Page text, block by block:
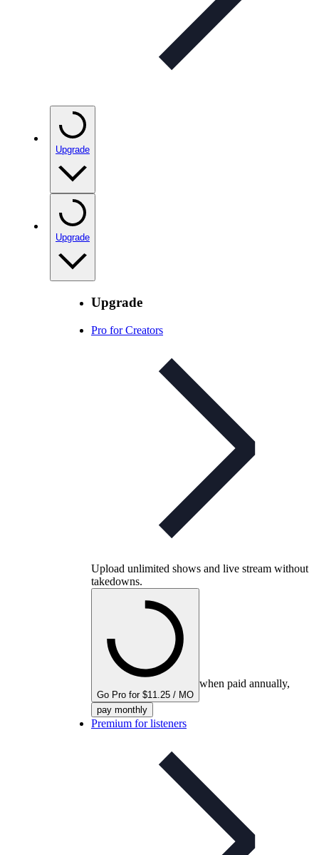
Upgrade
Upgrade
Upgrade
Pro for Creators
Upload unlimited shows and live stream without
takedowns.
Go Pro for $11.25 / MO
when paid annually,
pay monthly
Premium for listeners